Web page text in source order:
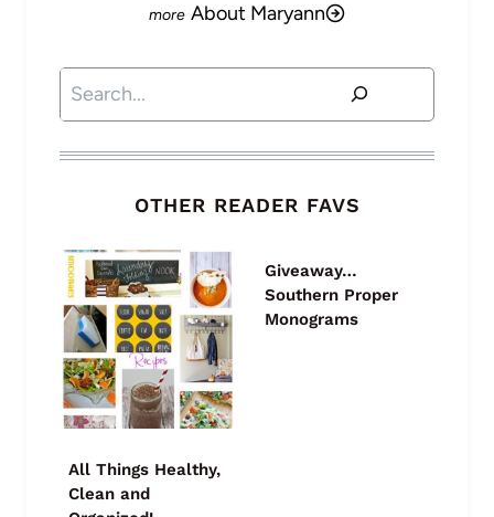
About Maryann
Search
OTHER READER FAVS
All Things Healthy,
Clean and
Giveaway…
Southern Proper
Monograms